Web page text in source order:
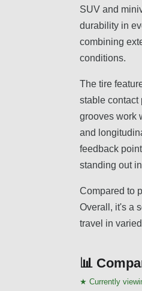
SUV and
durability in
combining
conditions.
The tire
stable contact
grooves work
and
feedback
standing out
Compared to
Overall, it's a
travel in
📊
★ Currently